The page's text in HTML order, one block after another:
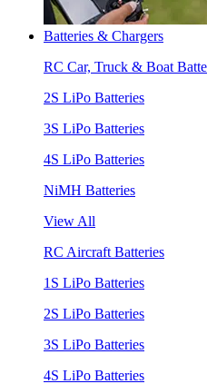
Batteries & Chargers
RC Car, Truck & Boat
2S LiPo Batteries
3S LiPo Batteries
4S LiPo Batteries
NiMH Batteries
View All
RC Aircraft Batteries
1S LiPo Batteries
2S LiPo Batteries
3S LiPo Batteries
4S LiPo Batteries